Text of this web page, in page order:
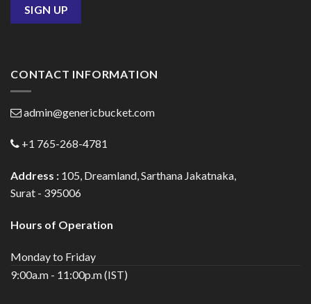
CONTACT INFORMATION
admin@genericbucket.com
+1 765-268-4781
Address : 105, Dreamland, Sarthana Jakatnaka,
Surat - 395006
Hours of Operation
Monday to Friday
9:00a.m - 11:00p.m (IST)